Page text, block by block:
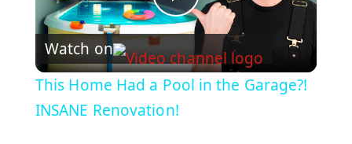
Play
Video
Watch on
This Home Had a Pool in the Garage?!
INSANE Renovation!